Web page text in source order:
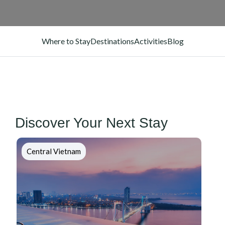
Where to StayDestinationsActivitiesBlog
Discover Your Next Stay
Central Vietnam